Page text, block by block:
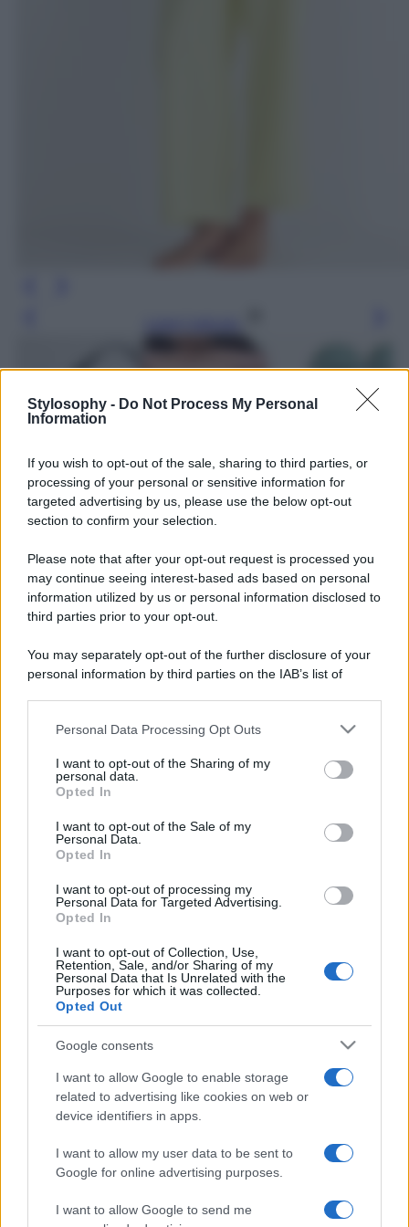
Stylosophy - Do Not Process My Personal
Information
If you wish to opt-out of the sale, sharing to third parties, or
processing of your personal or sensitive information for
targeted advertising by us, please use the below opt-out
section to confirm your selection.
Please note that after your opt-out request is processed you
may continue seeing interest-based ads based on personal
information utilized by us or personal information disclosed to
third parties prior to your opt-out.
You may separately opt-out of the further disclosure of your
personal information by third parties on the IAB’s list of
This information may also be disclosed by us to third parties
disclose it to other third parties.
Please note that this website/app uses one or more Google
services and may gather and store information including but
not limited to your visit or usage behaviour. You may click to
grant or deny consent to Google and its third-party tags to
consent section.
Personal Data Processing Opt Outs
I want to opt-out of the Sharing of my
personal data.
Opted In
I want to opt-out of the Sale of my
Personal Data.
Opted In
I want to opt-out of processing my
Personal Data for Targeted Advertising.
Opted In
I want to opt-out of Collection, Use,
Retention, Sale, and/or Sharing of my
Personal Data that Is Unrelated with the
Purposes for which it was collected.
Opted Out
Google consents
I want to allow Google to enable storage
related to advertising like cookies on web or
device identifiers in apps.
I want to allow my user data to be sent to
Google for online advertising purposes.
I want to allow Google to send me
Leggi anche
Costa dei Trabocchi conquista
tutti: tra vicoli, panorami e spiagge
look perfetto per l’estate:
scoprilo qui!
gettonati dell’Estate 2026,
freschi e leggeri
Casa
Lavanda in vaso sana e
rigogliosa: non commettere
questi 3 errori